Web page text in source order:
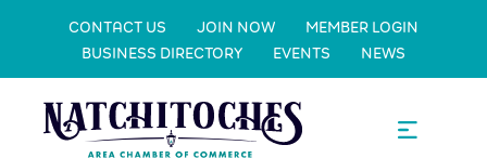
CONTACT US JOIN NOW
MEMBER LOGIN
BUSINESS DIRECTORY
EVENTS NEWS